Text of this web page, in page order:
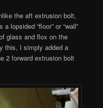
the aft extrusion bolt,
lopsided “floor” or “wall”
glass and flox on the
this, I simply added a
2 forward extrusion bolt